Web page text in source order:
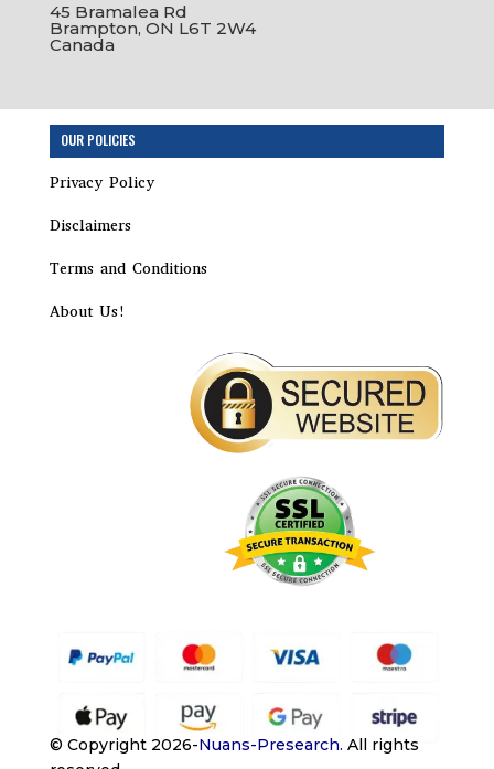
45 Bramalea Rd
Brampton, ON L6T 2W4
Canada
OUR POLICIES
Privacy Policy
Disclaimers
Terms and Conditions
About Us!
© Copyright 2026-Nuans-Presearch. All rights